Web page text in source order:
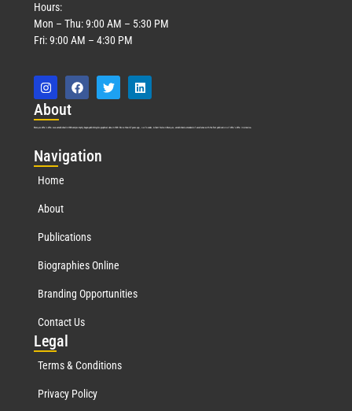
Hours:
Mon – Thu: 9:00 AM – 5:30 PM
Fri: 9:00 AM – 4:30 PM
About
Marquis Who’s Who was established in 1898 and promptly began publishing biographical data in 1899. More than127years ago, our founder, Albert Nelson Marquis, established a standard of excellence with the first publication of Who’s Who in America.
Navigation
Home
About
Publications
Biographies Online
Branding Opportunities
Contact Us
Legal
Terms & Conditions
Privacy Policy